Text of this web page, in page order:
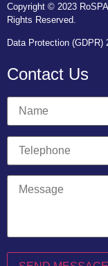
Copyright © 2023
Rights Reserved.
Data Protection (GDPR)
Contact Us